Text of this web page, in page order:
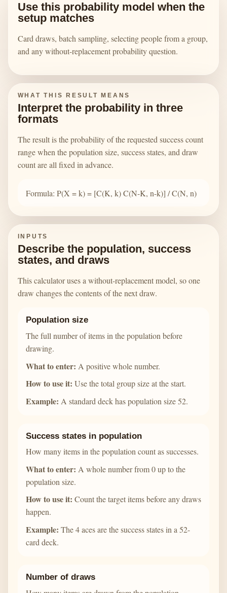
Use this probability model when the
setup matches
Card draws, batch sampling, selecting people from a group,
and any without-replacement probability question.
WHAT THIS RESULT MEANS
Interpret the probability in three
formats
The result is the probability of the requested success count
range when the population size, success states, and draw
count are all fixed in advance.
Formula: P(X = k) = [C(K, k) C(N-K, n-k)] / C(N, n)
INPUTS
Describe the population, success
states, and draws
This calculator uses a without-replacement model, so one
draw changes the contents of the next draw.
Population size
The full number of items in the population before
drawing.
What to enter: A positive whole number.
How to use it: Use the total group size at the start.
Example: A standard deck has population size 52.
Success states in population
How many items in the population count as successes.
What to enter: A whole number from 0 up to the
population size.
How to use it: Count the target items before any draws
happen.
Example: The 4 aces are the success states in a 52-
card deck.
Number of draws